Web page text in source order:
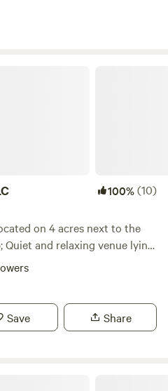
100%(10)
on 4 acres next to the
Quiet and relaxing venue lying
about this land:Surrounded
of camp. Abundant wildlife
Save Share